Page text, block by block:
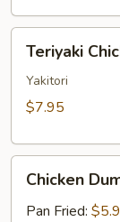
Chicken
Skewer
(2)
Teriyaki
Yakitori
$7.95
Dumpling
(6)
Chicken
Pan Fried: